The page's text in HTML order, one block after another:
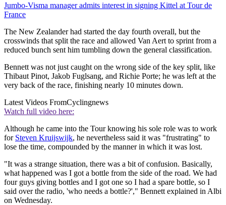
Jumbo-Visma manager admits interest in signing Kittel at Tour de
France
The New Zealander had started the day fourth overall, but the
crosswinds that split the race and allowed Van Aert to sprint from a
reduced bunch sent him tumbling down the general classification.
Bennett was not just caught on the wrong side of the key split, like
Thibaut Pinot, Jakob Fuglsang, and Richie Porte; he was left at the
very back of the race, finishing nearly 10 minutes down.
Latest Videos FromCyclingnews
Watch full video here:
Although he came into the Tour knowing his sole role was to work
for Steven Kruijswijk, he nevertheless said it was "frustrating" to
lose the time, compounded by the manner in which it was lost.
"It was a strange situation, there was a bit of confusion. Basically,
what happened was I got a bottle from the side of the road. We had
four guys giving bottles and I got one so I had a spare bottle, so I
said over the radio, 'who needs a bottle?'," Bennett explained in Albi
on Wednesday.